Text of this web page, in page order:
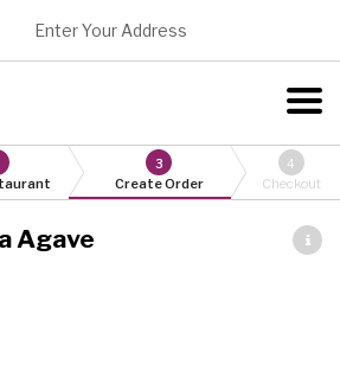
Enter Your Address
3
Create Order
4
Checkout
Agave